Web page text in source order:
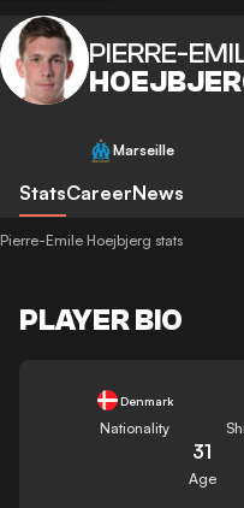
PIERRE-
Marseille
StatsCareerNews
Pierre-Emile Hoejbjerg stats
PLAYER BIO
Denmark
Nationality
31
Age